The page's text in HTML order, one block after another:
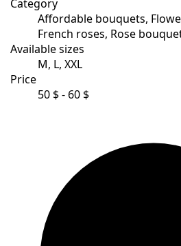
Category
Affordable bouquets,
French roses, Rose
Available sizes
M, L, XXL
Price
50 $ - 60 $